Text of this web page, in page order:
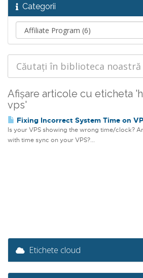
Categorii
Afișare articole cu eticheta
vps'
Fixing Incorrect System Time on
Is your VPS showing the wrong time/clock?
with time sync on your VPS?...
Etichete cloud